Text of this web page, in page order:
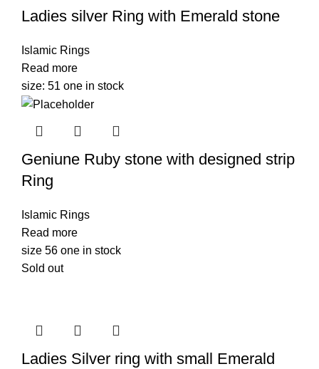
Ladies silver Ring with Emerald stone
Islamic Rings
Read more
size: 51 one in stock
Geniune Ruby stone with designed strip
Ring
Islamic Rings
Read more
size 56 one in stock
Sold out
Ladies Silver ring with small Emerald